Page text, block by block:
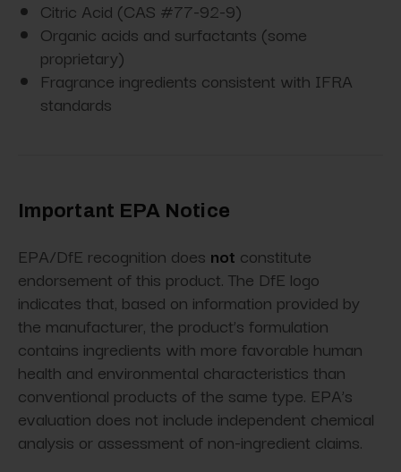
Citric Acid (CAS #77-92-9)
Organic acids and surfactants (some
proprietary)
Fragrance ingredients consistent with IFRA
standards
Important EPA Notice
EPA/DfE recognition does not constitute
endorsement of this product. The DfE logo
indicates that, based on information provided by
the manufacturer, the product’s formulation
contains ingredients with more favorable human
health and environmental characteristics than
conventional products of the same type. EPA’s
evaluation does not include independent chemical
analysis or assessment of non-ingredient claims.